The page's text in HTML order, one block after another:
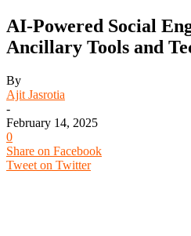
AI-Powered Social
Ancillary Tools and
By
Ajit Jasrotia
-
February 14, 2025
0
Share on Facebook
Tweet on Twitter